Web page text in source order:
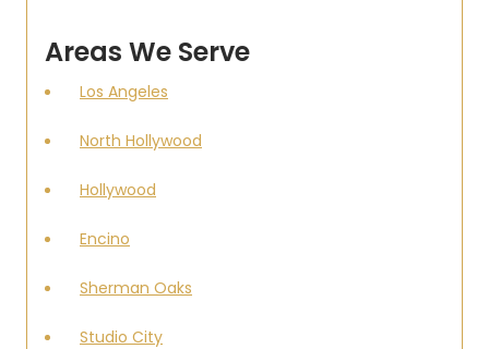
Areas We Serve
Los Angeles
North Hollywood
Hollywood
Encino
Sherman Oaks
Studio City